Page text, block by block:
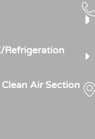
Refrigeration
Air Section